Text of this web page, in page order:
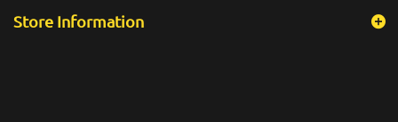
Store Information